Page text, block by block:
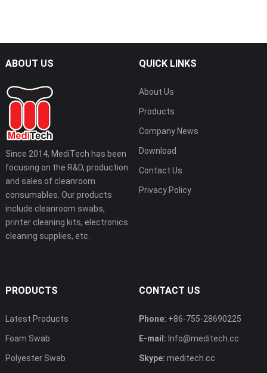
ABOUT US
Since 2014, MediTech has been
focusing on the R&D, production
and sales of cleanroom
consumables. Our products
include cleanroom swabs,
printer cleaning kits, electronics
cleaning supplies, etc.
QUICK LINKS
About Us
Products
Company News
Download
Contact Us
Privacy Policy
PRODUCTS
Latest Products
Foam Swab
Polyester Swab
CONTACT US
Phone: +86-755-28690225
E-mail: Info@meditech.cc
Skype: meditech.cc